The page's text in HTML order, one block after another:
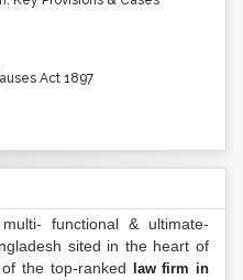
Act 1897
functional & ultimate-
sited in the heart of
the top-ranked
law firm in